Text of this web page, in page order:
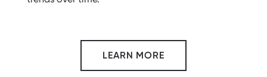
LEARN MORE